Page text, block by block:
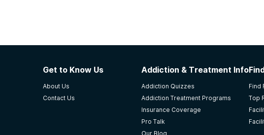
Get to Know Us
About Us
Contact Us
Addiction & Treatment Info
Addiction Quizzes
Addiction Treatment Programs
Insurance Coverage
Pro Talk
Our Blog
Find
Top